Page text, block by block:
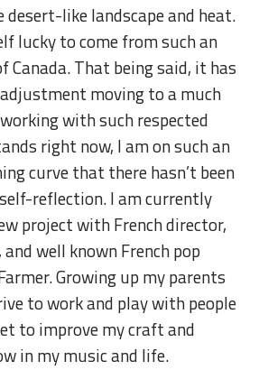
like landscape and heat.
lucky to come from such an
Canada. That being said, it has
moving to a much
with such respected
right now, I am on such an
curve that there hasn’t been
reflection. I am currently
project with French director,
well known French pop
Growing up my parents
to work and play with people
to improve my craft and
in my music and life.